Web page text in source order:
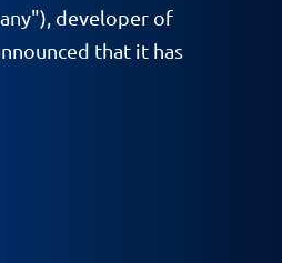
developer of
that it has